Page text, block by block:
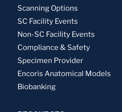
Scanning Options
SC Facility Events
Non-SC Facility Events
Compliance & Safety
Specimen Provider
Encoris Anatomical Models
Biobanking